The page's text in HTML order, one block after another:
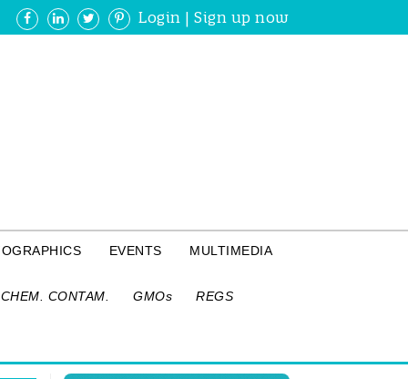
Login |Sign up now
EVENTS MULTIMEDIA
CONTAM. GMOs REGS